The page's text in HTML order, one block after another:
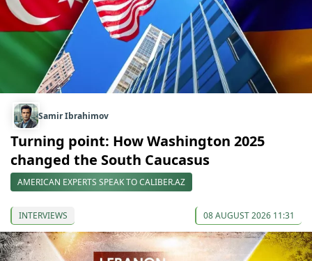
Samir Ibrahimov
Turning point: How Washington 2025
changed the South Caucasus
AMERICAN EXPERTS SPEAK TO CALIBER.AZ
INTERVIEWS 08 AUGUST 2026 11:31